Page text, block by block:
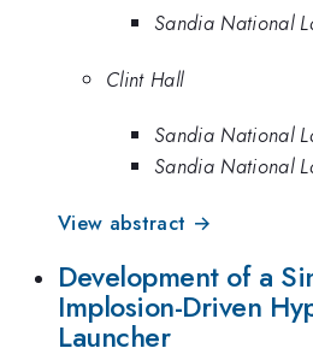
Sandia National
Clint Hall
Sandia National
Sandia National
View abstract →
Development of a
Implosion-Driven
Launcher